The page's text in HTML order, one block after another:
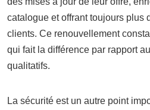
catalogue et offrant toujours plus
clients. Ce renouvellement
qui fait la différence par rapport
qualitatifs.
La sécurité est un autre point